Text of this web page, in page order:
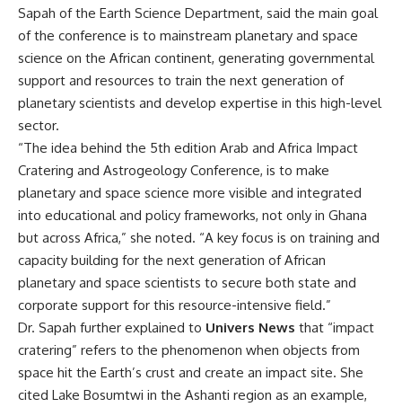
Sapah of the Earth Science Department, said the main goal
of the conference is to mainstream planetary and space
science on the African continent, generating governmental
support and resources to train the next generation of
planetary scientists and develop expertise in this high-level
sector.
“The idea behind the 5th edition Arab and Africa Impact
Cratering and Astrogeology Conference, is to make
planetary and space science more visible and integrated
into educational and policy frameworks, not only in Ghana
but across Africa,” she noted. “A key focus is on training and
capacity building for the next generation of African
planetary and space scientists to secure both state and
corporate support for this resource-intensive field.”
Dr. Sapah further explained to Univers News that “impact
cratering” refers to the phenomenon when objects from
space hit the Earth’s crust and create an impact site. She
cited Lake Bosumtwi in the Ashanti region as an example,